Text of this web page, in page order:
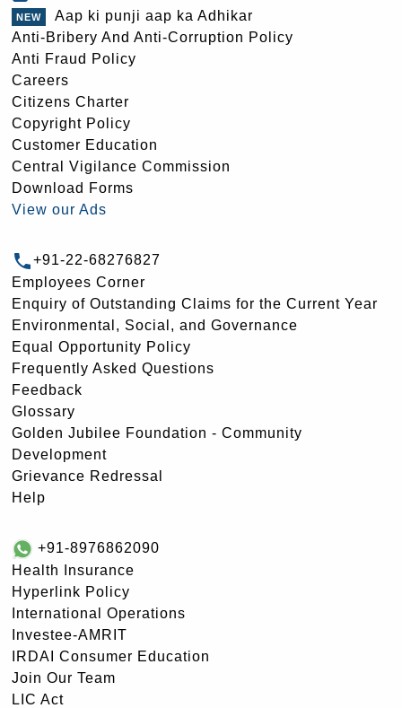
Aap ki punji aap ka Adhikar
Anti-Bribery And Anti-Corruption Policy
Anti Fraud Policy
Careers
Citizens Charter
Copyright Policy
Customer Education
Central Vigilance Commission
Download Forms
View our Ads
+91-22-68276827
Employees Corner
Enquiry of Outstanding Claims for the Current Year
Environmental, Social, and Governance
Equal Opportunity Policy
Frequently Asked Questions
Feedback
Glossary
Golden Jubilee Foundation - Community
Development
Grievance Redressal
Help
+91-8976862090
Health Insurance
Hyperlink Policy
International Operations
Investee-AMRIT
IRDAI Consumer Education
Join Our Team
LIC Act